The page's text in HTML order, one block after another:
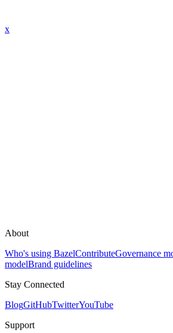
x
About
Who's using BazelContributeGovernance
modelBrand guidelines
Stay Connected
BlogGitHubTwitterYouTube
Support